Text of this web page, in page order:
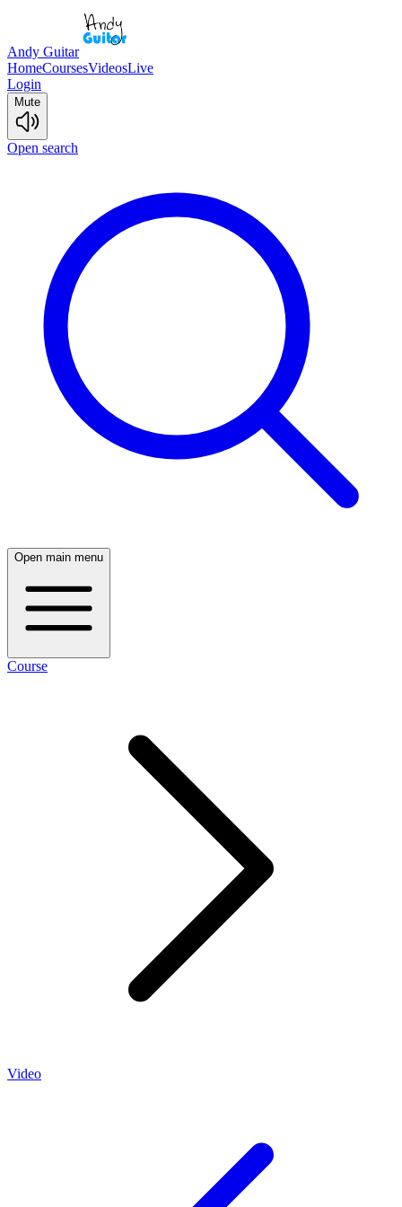
Andy Guitar
HomeCoursesVideosLive
Login
Mute
Open search
Open main menu
Course
Video